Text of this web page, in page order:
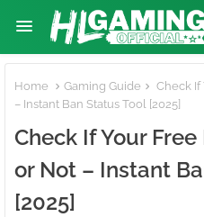
Home Gaming Guide
Check If
– Instant Ban Status Tool [2025]
Check If Your
or Not – Instant
[2025]